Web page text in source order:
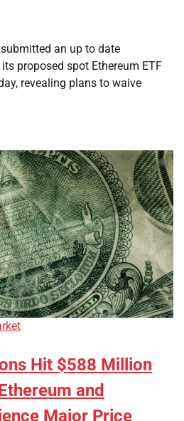
an up to date
proposed spot Ethereum ETF
revealing plans to waive
Hit $588 Million
and
Major Price